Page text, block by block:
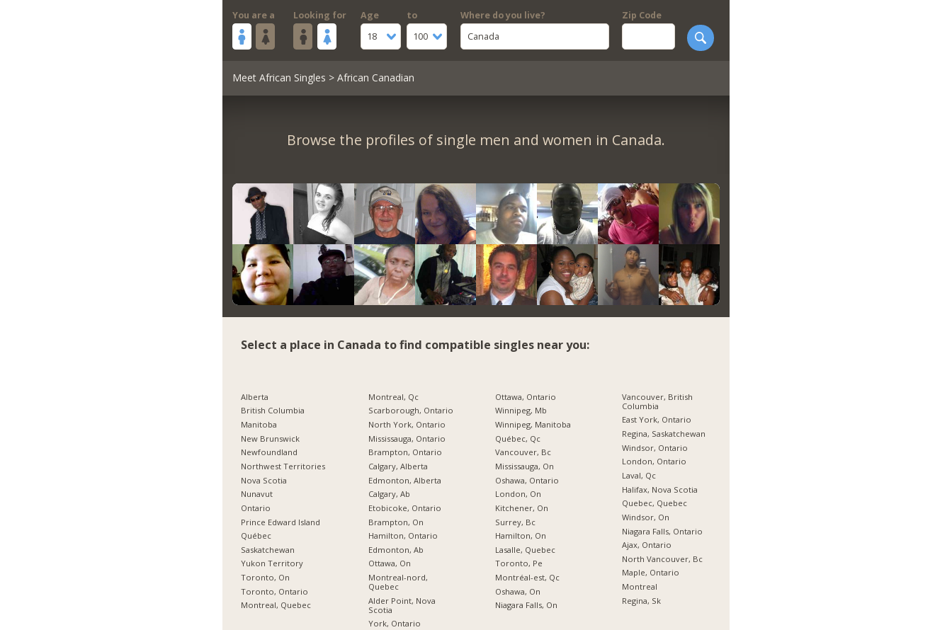
You are a Looking for
Age
18
to
100
Where do you live?
Canada
Zip Code
Meet African Singles > African Canadian
Browse the profiles of single men and women in Canada.
Select a place in Canada to find compatible singles near you:
Alberta
British Columbia
Manitoba
New Brunswick
Newfoundland
Northwest Territories
Nova Scotia
Nunavut
Ontario
Prince Edward Island
Québec
Saskatchewan
Yukon Territory
Toronto, On
Toronto, Ontario
Montreal, Quebec
Montreal, Qc
Scarborough, Ontario
North York, Ontario
Mississauga, Ontario
Brampton, Ontario
Calgary, Alberta
Edmonton, Alberta
Calgary, Ab
Etobicoke, Ontario
Brampton, On
Hamilton, Ontario
Edmonton, Ab
Ottawa, On
Montreal-nord,
Quebec
Alder Point, Nova
Scotia
York, Ontario
Ottawa, Ontario
Winnipeg, Mb
Winnipeg, Manitoba
Québec, Qc
Vancouver, Bc
Mississauga, On
Oshawa, Ontario
London, On
Kitchener, On
Surrey, Bc
Hamilton, On
Lasalle, Quebec
Toronto, Pe
Montréal-est, Qc
Oshawa, On
Niagara Falls, On
Vancouver, British
Columbia
East York, Ontario
Regina, Saskatchewan
Windsor, Ontario
London, Ontario
Laval, Qc
Halifax, Nova Scotia
Quebec, Quebec
Windsor, On
Niagara Falls, Ontario
Ajax, Ontario
North Vancouver, Bc
Maple, Ontario
Montreal
Regina, Sk